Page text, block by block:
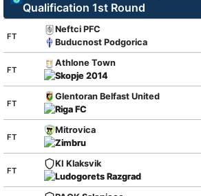
Qualification 1st Round
FT
Neftci PFC
Buducnost Podgorica
FT
Athlone Town
Skopje 2014
FT
Glentoran Belfast United
Riga FC
FT
Mitrovica
Zimbru
FT
KI Klaksvik
Ludogorets Razgrad